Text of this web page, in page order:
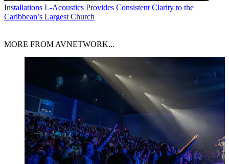
Installations L-Acoustics Provides Consistent Clarity to the
Caribbean’s Largest Church
MORE FROM AVNETWORK...